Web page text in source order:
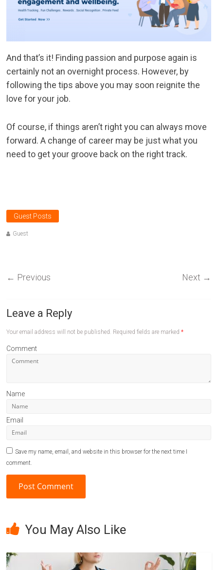
And that’s it! Finding passion and purpose again is
certainly not an overnight process. However, by
following the tips above you may soon reignite the
love for your job.
Of course, if things aren’t right you can always move
forward. A change of career may be just what you
need to get your groove back on the right track.
Guest Posts
Guest
← Previous Next →
Leave a Reply
Your email address will not be published. Required fields are marked*
Comment
Name
Email
Save my name, email, and website in this browser for the next time I
comment.
t
r
You May Also Like